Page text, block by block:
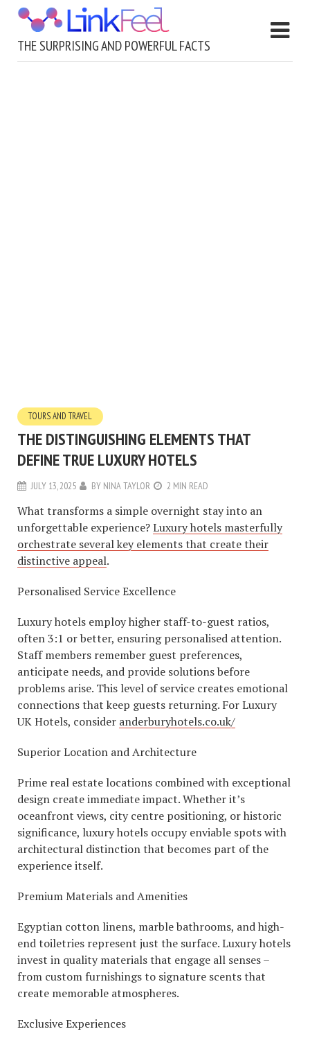
THE SURPRISING AND POWERFUL FACTS
TOURS AND TRAVEL
THE DISTINGUISHING ELEMENTS THAT
DEFINE TRUE LUXURY HOTELS
JULY 13, 2025 BY NINA TAYLOR 2 MIN READ
What transforms a simple overnight stay into an
unforgettable experience?Luxury hotels masterfully
orchestrate several key elements that create their
distinctive appeal.
Personalised Service Excellence
Luxury hotels employ higher staff-to-guest ratios,
often 3:1 or better, ensuring personalised attention.
Staff members remember guest preferences,
anticipate needs, and provide solutions before
problems arise. This level of service creates emotional
connections that keep guests returning. For Luxury
UK Hotels, consider anderburyhotels.co.uk/
Superior Location and Architecture
Prime real estate locations combined with exceptional
design create immediate impact. Whether it’s
oceanfront views, city centre positioning, or historic
significance, luxury hotels occupy enviable spots with
architectural distinction that becomes part of the
experience itself.
Premium Materials and Amenities
Egyptian cotton linens, marble bathrooms, and high-
end toiletries represent just the surface. Luxury hotels
invest in quality materials that engage all senses –
from custom furnishings to signature scents that
create memorable atmospheres.
Exclusive Experiences